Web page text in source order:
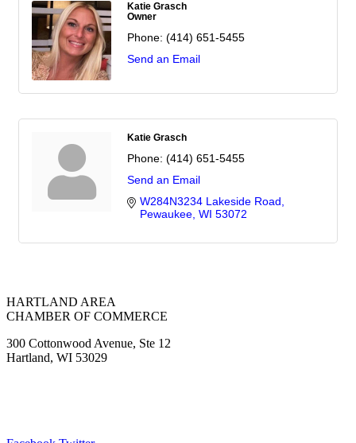
Katie Grasch
Owner
Phone: (414) 651-5455
Send an Email
Katie Grasch
Phone: (414) 651-5455
Send an Email
W284N3234 Lakeside Road
Pewaukee WI 53072
HARTLAND AREA
CHAMBER OF COMMERCE
300 Cottonwood Avenue, Ste 12
Hartland, WI 53029